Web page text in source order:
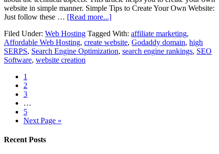
website in simple manner. Simple Tips to Create Your Own Website:
Just follow these … [Read more...]
Filed Under: Web Hosting Tagged With: affiliate marketing,
Affordable Web Hosting, create website, Godaddy domain, high
SERPS, Search Engine Optimization, search engine rankings, SEO
Software, website creation
1
2
3
…
5
Next Page »
Recent Posts